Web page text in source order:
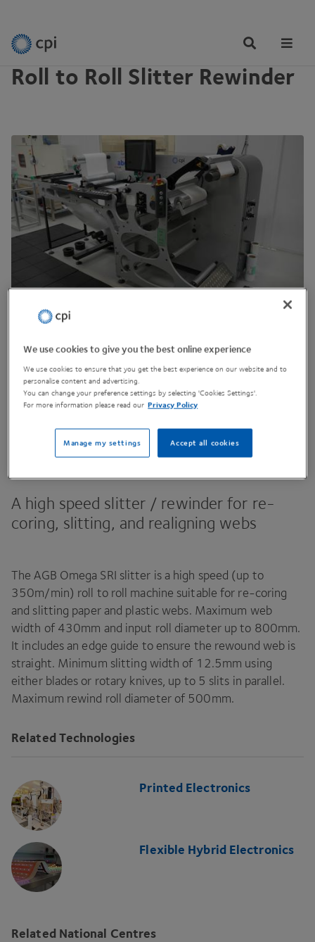
EQUIPMENT
Roll to Roll Slitter Rewinder
Contact Us
A high speed slitter / rewinder for re-
coring, slitting, and realigning webs
TheAGB Omega SRI slitter is a high speed (up to
350m/​min) roll to roll machine suitable for re-coring
and slitting paper and plastic webs. Maximum web
width of 430mm and input roll diameter up to 800mm.
It includes an edge guide to ensure the rewound web is
straight. Minimum slitting width of 12.5mm using
either blades or rotary knives, up to 5 slits in parallel.
Maximum rewind roll diameter of 500mm.
Related Technologies
Printed Electronics
Flexible Hybrid Electronics
Related National Centres
We use cookies to give you the best online experience
We use cookies to ensure that you get the best experience on our website and to
personalise content and advertising.
You can change your preference settings by selecting 'Cookies Settings'.
For more information please read our Privacy Policy
Accept all cookies
Manage my settings